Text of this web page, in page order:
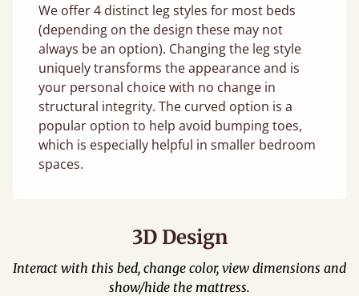
We offer 4 distinct leg styles for most beds
(depending on the design these may not
always be an option). Changing the leg style
uniquely transforms the appearance and is
your personal choice with no change in
structural integrity. The curved option is a
popular option to help avoid bumping toes,
which is especially helpful in smaller bedroom
spaces.
3D Design
Interact with this bed, change color, view dimensions and
show/hide the mattress.